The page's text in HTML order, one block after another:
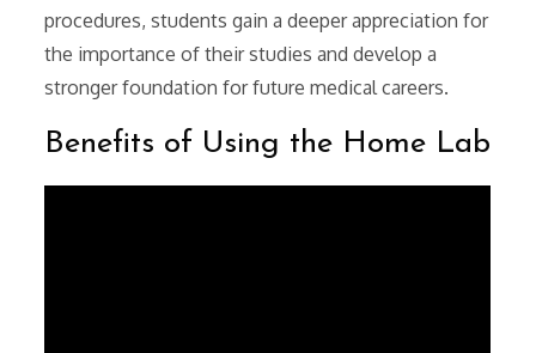
procedures, students gain a deeper appreciation for
the importance of their studies and develop a
stronger foundation for future medical careers.
Benefits of Using the Home Lab